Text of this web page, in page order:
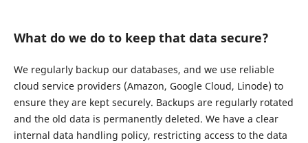
What do we do to keep that data secure?
We regularly backup our databases, and we use reliable
cloud service providers (Amazon, Google Cloud, Linode) to
ensure they are kept securely. Backups are regularly rotated
and the old data is permanently deleted. We have a clear
internal data handling policy, restricting access to the data